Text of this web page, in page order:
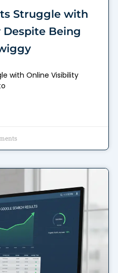
Struggle with
Being
with Online Visibility